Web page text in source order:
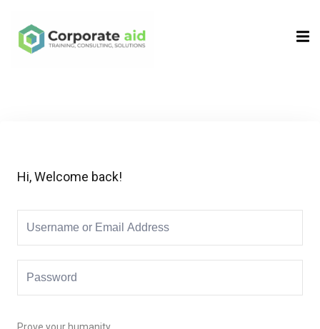
Hi, Welcome back!
Sign in
Remember me Lost your password?